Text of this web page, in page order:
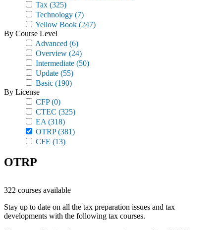
Tax (325)
Technology (7)
Yellow Book (247)
By Course Level
Advanced (6)
Overview (24)
Intermediate (50)
Update (55)
Basic (190)
By License
CFP(0)
CTEC (325)
EA (318)
OTRP(381)
CFE (13)
OTRP
322 courses available
Stay up to date on all the tax preparation issues and tax
developments with the following tax courses.